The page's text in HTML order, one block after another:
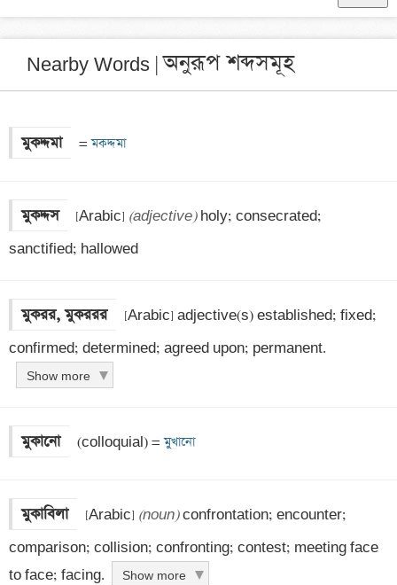
Nearby Words |অনুরূপ শব্দসমূহ
মুকদ্দমা = মকদ্দমা
মুকদ্দস [Arabic] (adjective) holy; consecrated;
sanctified; hallowed
মুকরর, মুকররর
[Arabic] adjective(s) established; fixed;
confirmed; determined; agreed upon; permanent.
Show more
মুকানো (colloquial) = মুখানো
মুকাবিলা [Arabic] (noun) confrontation; encounter;
comparison; collision; confronting; contest; meeting face
to face; facing.
Show more